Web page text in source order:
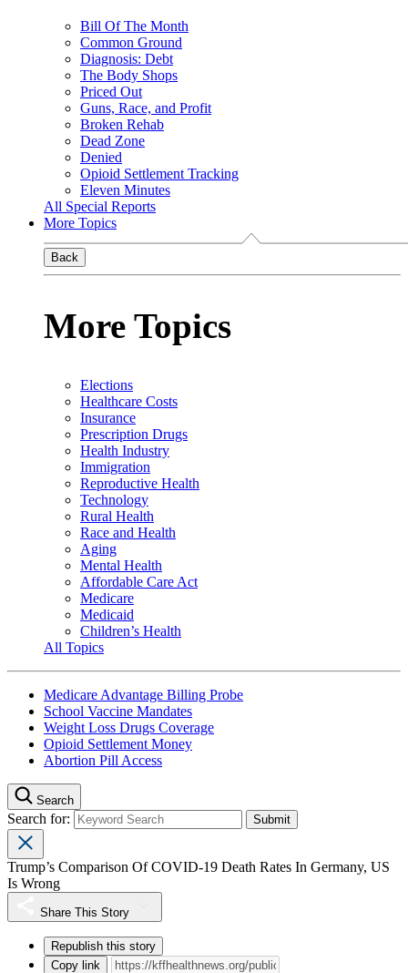
Bill Of The Month
Common Ground
Diagnosis: Debt
The Body Shops
Priced Out
Guns, Race, and Profit
Broken Rehab
Dead Zone
Denied
Opioid Settlement Tracking
Eleven Minutes
All Special Reports
More Topics
Back
More Topics
Elections
Healthcare Costs
Insurance
Prescription Drugs
Health Industry
Immigration
Reproductive Health
Technology
Rural Health
Race and Health
Aging
Mental Health
Affordable Care Act
Medicare
Medicaid
Children’s Health
All Topics
Medicare Advantage Billing Probe
School Vaccine Mandates
Weight Loss Drugs Coverage
Opioid Settlement Money
Abortion Pill Access
Search
Search for:
Trump’s Comparison Of COVID-19 Death Rates In Germany, US
Is Wrong
Share This Story
Republish this story
Copy link